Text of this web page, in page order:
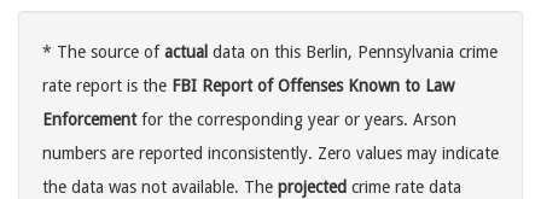
* The source ofactual data on this Berlin, Pennsylvania crime
rate report is the FBI Report of Offenses Known to Law
Enforcementfor the corresponding year or years. Arson
numbers are reported inconsistently. Zero values may indicate
the data was not available. The projected crime rate data